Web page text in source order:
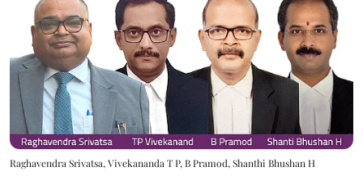
Raghavendra Srivatsa, Vivekananda T P, B Pramod, Shanthi Bhushan H